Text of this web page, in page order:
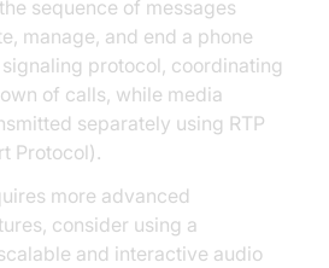
sequence of messages
manage, and end a phone
protocol, coordinating
of calls, while media
separately using RTP
Protocol).
more advanced
consider using a
and interactive audio